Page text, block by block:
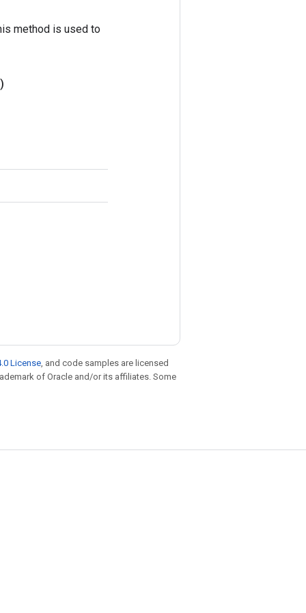
method is used to
License, and code samples are licensed
of Oracle and/or its affiliates. Some